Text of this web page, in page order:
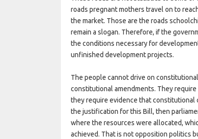
roads pregnant mothers travel on to
the market. Those are the roads
remain a slogan. Therefore, if the
the conditions necessary for
unfinished development projects.
The people cannot drive on
constitutional amendments. They
they require evidence that constitutional
the justification for this Bill, then
where the resources were allocated,
achieved. That is not opposition politics